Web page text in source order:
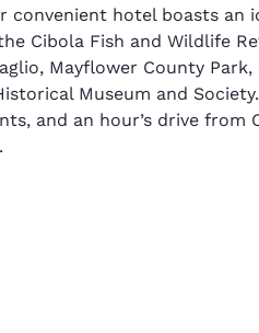
convenient hotel boasts an
Cibola Fish and Wildlife
Mayflower County Park,
Museum and Society.
and an hour’s drive from